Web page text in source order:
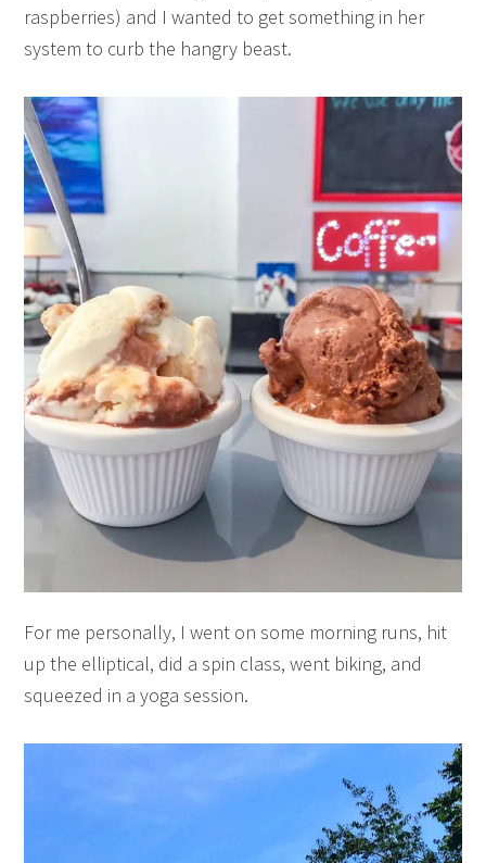
raspberries) and I wanted to get something in her
system to curb the hangry beast.
For me personally, I went on some morning runs, hit
up the elliptical, did a spin class, went biking, and
squeezed in a yoga session.